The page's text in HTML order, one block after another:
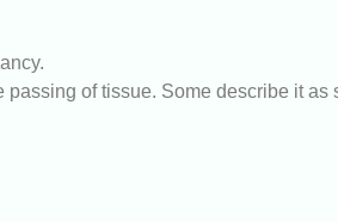
of tissue. Some describe it as